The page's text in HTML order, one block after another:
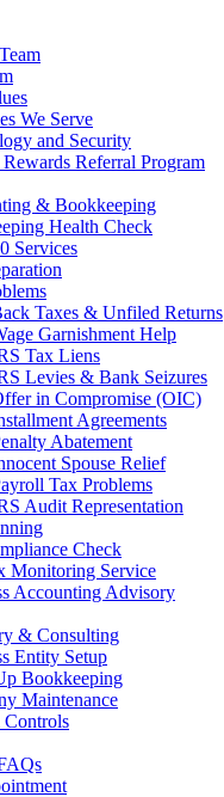
We Serve
and Security
Referral Program
& Bookkeeping
Health Check
Services
Taxes & Unfiled Returns
Garnishment Help
Tax Liens
Levies & Bank Seizures
in Compromise (OIC)
Agreements
Abatement
Spouse Relief
Tax Problems
Audit Representation
Check
Monitoring Service
Accounting Advisory
& Consulting
Entity Setup
Bookkeeping
Maintenance
Controls